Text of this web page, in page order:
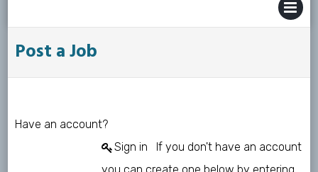
Post a Job
Have an account?
Sign in
you can create one below by entering